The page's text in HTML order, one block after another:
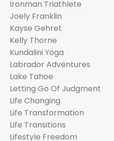
Ironman Triathlete
Joely Franklin
Kayse Gehret
Kelly Thorne
Kundalini Yoga
Labrador Adventures
Lake Tahoe
Letting Go Of Judgment
Life Changing
Life Transformation
Life Transitions
Lifestyle Freedom